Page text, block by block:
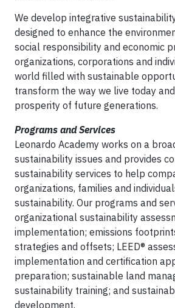
We develop integrative
designed to enhance the
social responsibility and economic
organizations, corporations and
world filled with sustainable
transform the way we live today
prosperity of future generations.
Programs and Services
Leonardo Academy works on a
sustainability issues and provides
sustainability services to help
organizations, families and
sustainability. Our programs and
organizational sustainability
implementation; emissions
strategies and offsets; LEED®
implementation and certification
preparation; sustainable land
sustainability training; and
development.